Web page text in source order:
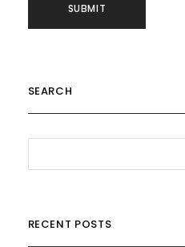
SEARCH
RECENT POSTS